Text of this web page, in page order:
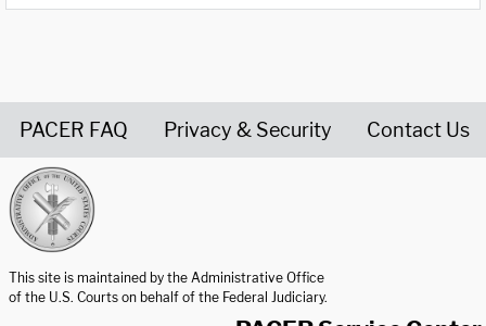
PACER FAQ Privacy & Security Contact Us
This site is maintained by the Administrative Office
of the U.S. Courts on behalf of the Federal Judiciary.